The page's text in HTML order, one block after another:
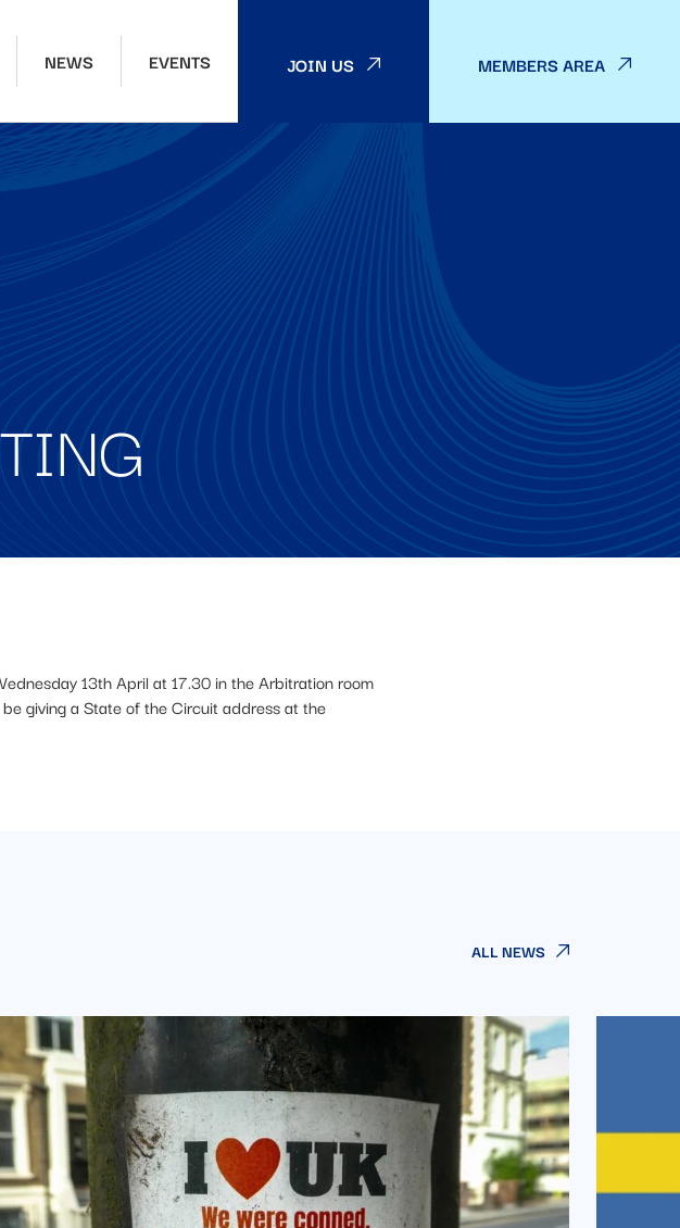
NEWS EVENTS JOIN US MEMBERS AREA
13th April at 17.30 in the Arbitration room
giving a State of the Circuit address at the
ALL NEWS